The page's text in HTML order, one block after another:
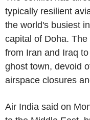
typically resilient
the world's busiest
capital of Doha.
from Iran and Iraq
ghost town, devoid
airspace closures
Air India said on